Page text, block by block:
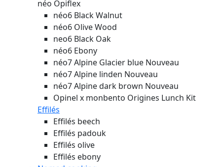
néo Opiflex
néo6 Black Walnut
néo6 Olive Wood
neo6 Black Oak
néo6 Ebony
néo7 Alpine Glacier blue Nouveau
néo7 Alpine linden Nouveau
néo7 Alpine dark brown Nouveau
Opinel x monbento Origines Lunch Kit
Effilés
Effilés beech
Effilés padouk
Effilés olive
Effilés ebony